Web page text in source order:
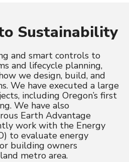
Sustainability
and smart controls to
and lifecycle planning,
we design, build, and
We have executed a large
including Oregon’s first
We have also
Earth Advantage
work with the Energy
to evaluate energy
building owners
metro area.